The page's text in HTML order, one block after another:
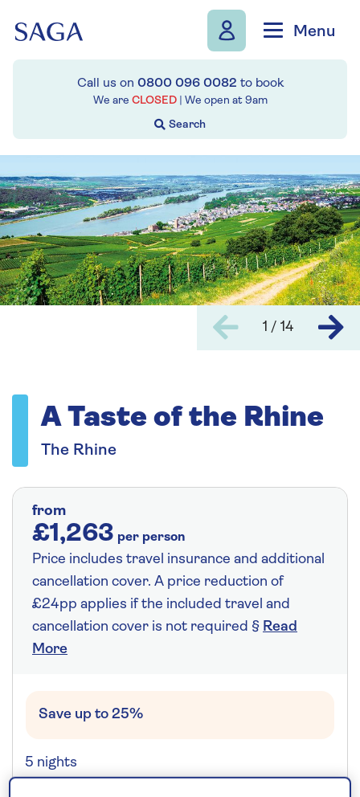
Menu
Call us on 0800 096 0082 to book
We are CLOSED | We open at 9am
1 / 14
A Taste of the Rhine
The Rhine
from
£1,263 per person
Price includes travel insurance and additional
cancellation cover. A price reduction of
£24pp applies if the included travel and
cancellation cover is not required § Read
More
Save up to 25%
5 nights